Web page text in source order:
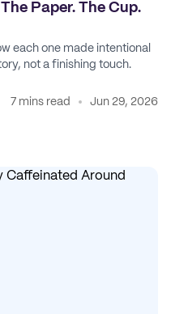
The Paper. The Cup.
each one made intentional
not a finishing touch.
7 mins read Jun 29, 2026